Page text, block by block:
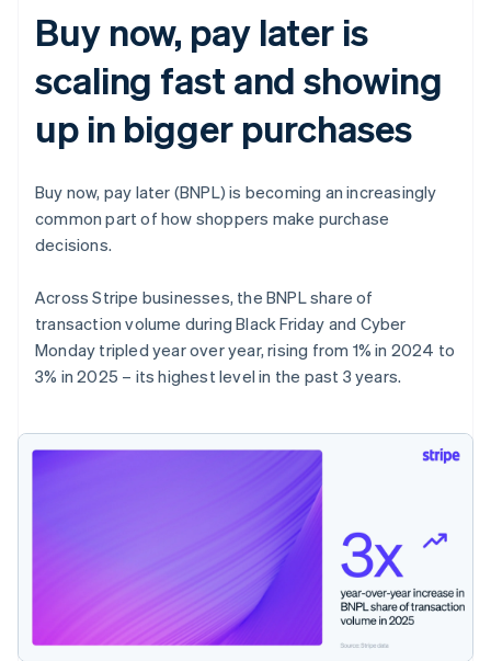
Buy now, pay later is
scaling fast and showing
up in bigger purchases
Buy now, pay later (BNPL) is becoming an increasingly
common part of how shoppers make purchase
decisions.
Across Stripe businesses, the BNPL share of
transaction volume during Black Friday and Cyber
Monday tripled year over year, rising from 1% in 2024 to
3% in 2025 – its highest level in the past 3 years.